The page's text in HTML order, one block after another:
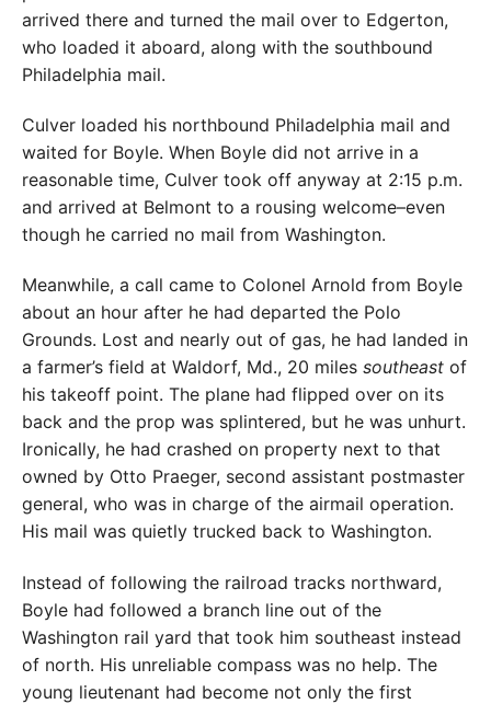
arrived there and turned the mail over to Edgerton,
who loaded it aboard, along with the southbound
Philadelphia mail.
Culver loaded his northbound Philadelphia mail and
waited for Boyle. When Boyle did not arrive in a
reasonable time, Culver took off anyway at 2:15 p.m.
and arrived at Belmont to a rousing welcome–even
though he carried no mail from Washington.
Meanwhile, a call came to Colonel Arnold from Boyle
about an hour after he had departed the Polo
Grounds. Lost and nearly out of gas, he had landed in
a farmer’s field at Waldorf, Md., 20 miles southeast of
his takeoff point. The plane had flipped over on its
back and the prop was splintered, but he was unhurt.
Ironically, he had crashed on property next to that
owned by Otto Praeger, second assistant postmaster
general, who was in charge of the airmail operation.
His mail was quietly trucked back to Washington.
Instead of following the railroad tracks northward,
Boyle had followed a branch line out of the
Washington rail yard that took him southeast instead
of north. His unreliable compass was no help. The
young lieutenant had become not only the first